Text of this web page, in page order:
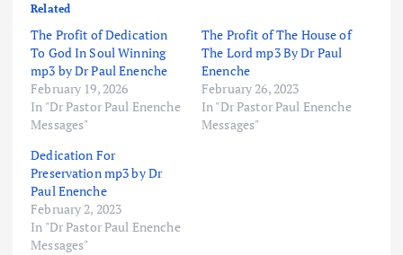
Related
The Profit of Dedication
To God In Soul Winning
mp3 by Dr Paul Enenche
February 19, 2026
In "Dr Pastor Paul Enenche
Messages"
The Profit of The House of
The Lord mp3 By Dr Paul
Enenche
February 26, 2023
In "Dr Pastor Paul Enenche
Messages"
Dedication For
Preservation mp3 by Dr
Paul Enenche
February 2, 2023
In "Dr Pastor Paul Enenche
Messages"